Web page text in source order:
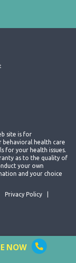
site is for
behavioral health care
for your health issues.
as to the quality of
your own
and your choice
Privacy Policy
NOW